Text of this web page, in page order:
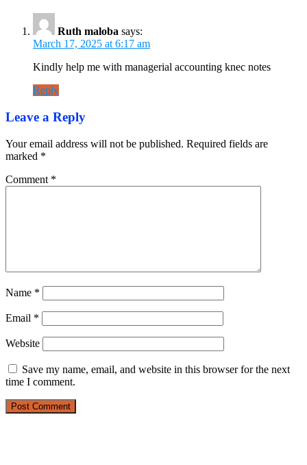
Ruth maloba says:
March 17, 2025 at 6:17 am
Kindly help me with managerial accounting knec notes
Reply
Leave a Reply
Your email address will not be published. Required fields are
marked *
Comment *
Name *
Email *
Website
Save my name, email, and website in this browser for the next
time I comment.